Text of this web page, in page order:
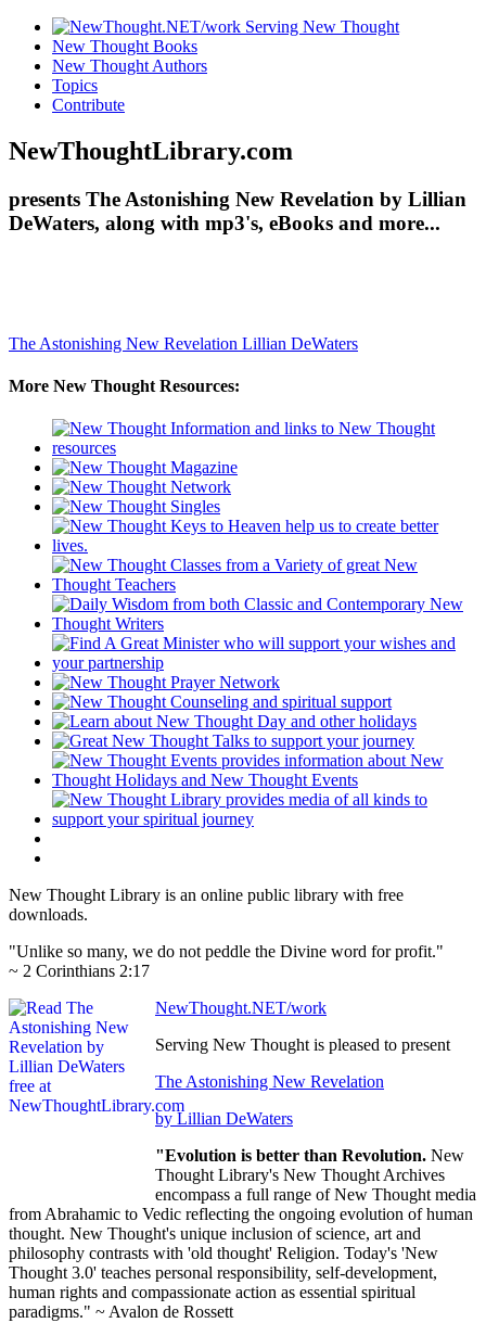
New Thought Books
New Thought Authors
Topics
Contribute
NewThoughtLibrary.com
presents The Astonishing New Revelation by Lillian
DeWaters, along with mp3's, eBooks and more...
The Astonishing New Revelation Lillian DeWaters
More New Thought Resources:
New Thought Library is an online public library with free
downloads.
"Unlike so many, we do not peddle the Divine word for profit."
~ 2 Corinthians 2:17
NewThought.NET/work
Serving New Thought is pleased to present
The Astonishing New Revelation
by Lillian DeWaters
"Evolution is better than Revolution. New
Thought Library's New Thought Archives
encompass a full range of New Thought media
from Abrahamic to Vedic reflecting the ongoing evolution of human
thought. New Thought's unique inclusion of science, art and
philosophy contrasts with 'old thought' Religion. Today's 'New
Thought 3.0' teaches personal responsibility, self-development,
human rights and compassionate action as essential spiritual
paradigms." ~ Avalon de Rossett